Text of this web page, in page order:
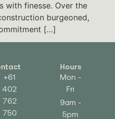
with finesse. Over the
burgeoned,
[…]
+61
402
762
750
Hours
Mon -
Fri
9am -
5pm